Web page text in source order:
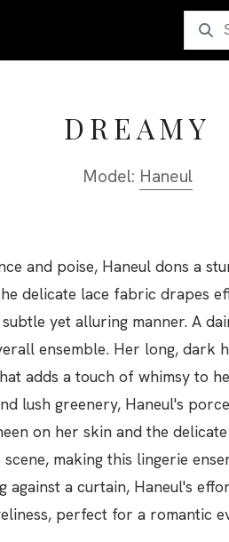
DREAMY
Model: Haneul
and poise, Haneul dons a
delicate lace fabric drapes
yet alluring manner. A
ensemble. Her long, dark
adds a touch of whimsy to
lush greenery, Haneul's
on her skin and the
making this lingerie
against a curtain, Haneul's
perfect for a romantic